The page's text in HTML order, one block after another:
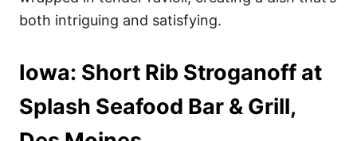
both intriguing and satisfying.
Iowa: Short Rib Stroganoff at
Splash Seafood Bar & Grill,